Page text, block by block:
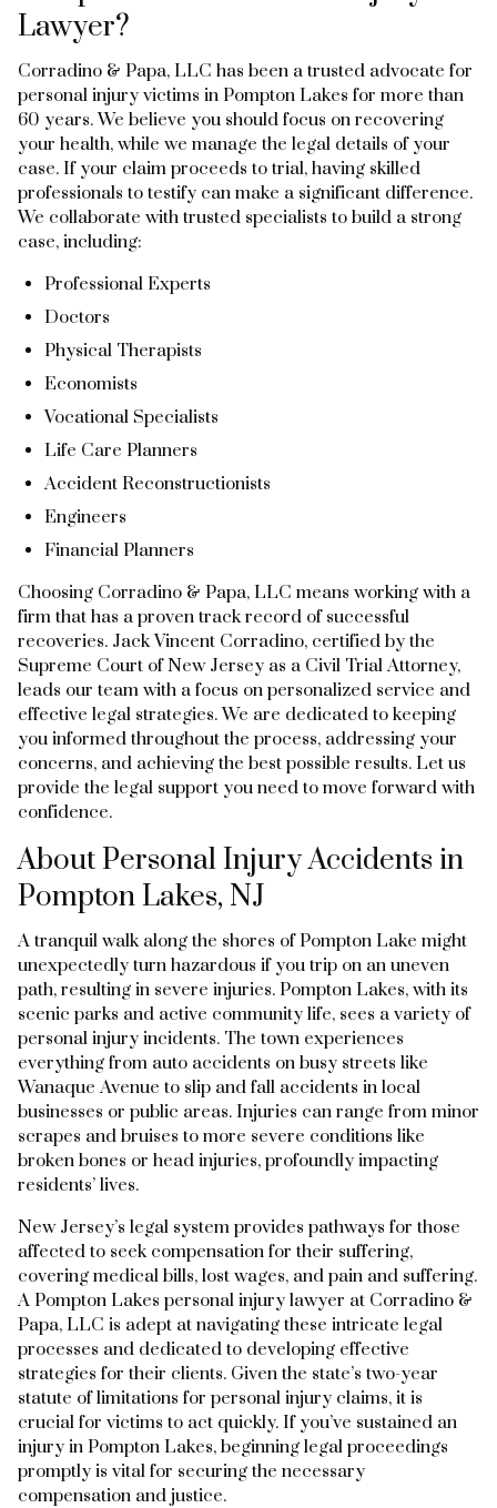
Lawyer?
Corradino & Papa, LLC has been a trusted advocate for
personal injury victims in Pompton Lakes for more than
60 years. We believe you should focus on recovering
your health, while we manage the legal details of your
case. If your claim proceeds to trial, having skilled
professionals to testify can make a significant difference.
We collaborate with trusted specialists to build a strong
case, including:
Professional Experts
Doctors
Physical Therapists
Economists
Vocational Specialists
Life Care Planners
Accident Reconstructionists
Engineers
Financial Planners
Choosing Corradino & Papa, LLC means working with a
firm that has a proven track record of successful
recoveries. Jack Vincent Corradino, certified by the
Supreme Court of New Jersey as a Civil Trial Attorney,
leads our team with a focus on personalized service and
effective legal strategies. We are dedicated to keeping
you informed throughout the process, addressing your
concerns, and achieving the best possible results. Let us
provide the legal support you need to move forward with
confidence.
About Personal Injury Accidents in
Pompton Lakes, NJ
A tranquil walk along the shores of Pompton Lake might
unexpectedly turn hazardous if you trip on an uneven
path, resulting in severe injuries. Pompton Lakes, with its
scenic parks and active community life, sees a variety of
personal injury incidents. The town experiences
everything from auto accidents on busy streets like
Wanaque Avenue to slip and fall accidents in local
businesses or public areas. Injuries can range from minor
scrapes and bruises to more severe conditions like
broken bones or head injuries, profoundly impacting
residents’ lives.
New Jersey’s legal system provides pathways for those
affected to seek compensation for their suffering,
covering medical bills, lost wages, and pain and suffering.
A Pompton Lakes personal injury lawyer at Corradino &
Papa, LLC is adept at navigating these intricate legal
processes and dedicated to developing effective
strategies for their clients. Given the state’s two-year
statute of limitations for personal injury claims, it is
crucial for victims to act quickly. If you’ve sustained an
injury in Pompton Lakes, beginning legal proceedings
promptly is vital for securing the necessary
compensation and justice.